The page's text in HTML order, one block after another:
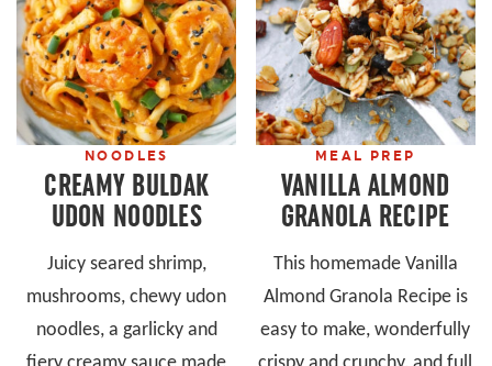
NOODLES
CREAMY BULDAK
UDON NOODLES
Juicy seared shrimp,
mushrooms, chewy udon
noodles, a garlicky and
MEAL PREP
VANILLA ALMOND
GRANOLA RECIPE
This homemade Vanilla
Almond Granola Recipe is
easy to make, wonderfully